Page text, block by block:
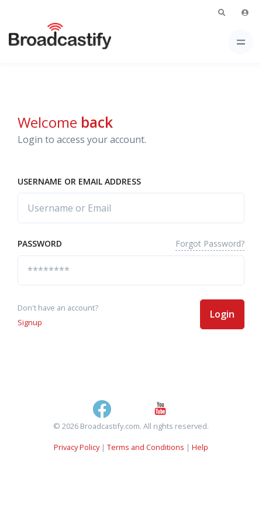
Welcome back
Login to access your account.
USERNAME OR EMAIL ADDRESS
PASSWORD Forgot Password?
Don't have an account?
Signup
Login
© 2026 Broadcastify.com. All rights reserved.
Privacy Policy| Terms and Conditions | Help